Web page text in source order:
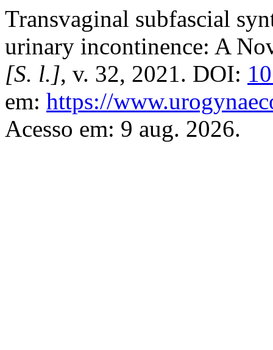
Transvaginal subfascial
urinary incontinence: A
[S. l.], v. 32, 2021. DOI:
em: https://
Acesso em: 9 aug. 2026.